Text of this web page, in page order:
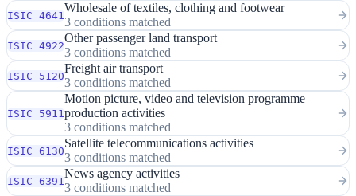
ISIC 4641
Wholesale of textiles, clothing and footwear
3 conditions matched
ISIC 4922
Other passenger land transport
3 conditions matched
ISIC 5120
Freight air transport
3 conditions matched
ISIC 5911
Motion picture, video and television programme
production activities
3 conditions matched
ISIC 6130
Satellite telecommunications activities
3 conditions matched
ISIC 6391
News agency activities
3 conditions matched